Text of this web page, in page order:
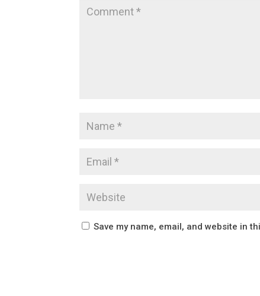
Save my name, email, and website in